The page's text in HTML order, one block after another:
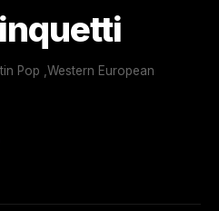
Pop ,Western European